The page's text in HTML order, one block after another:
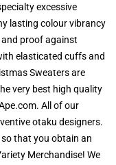
excessive
lasting colour vibrancy
proof against
elasticated cuffs and
Sweaters are
very best high quality
All of our
otaku designers.
that you obtain an
Merchandise! We